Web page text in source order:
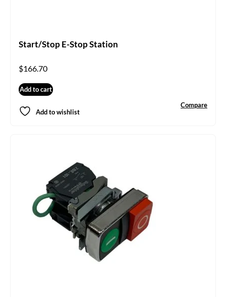
Start/Stop E-Stop Station
$166.70
Add to cart
Add to wishlist
Compare